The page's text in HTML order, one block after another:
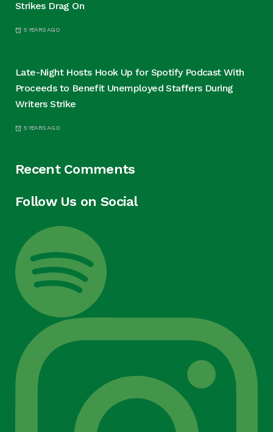
Strikes Drag On
5 YEARS AGO
Late-Night Hosts Hook Up for Spotify Podcast With
Proceeds to Benefit Unemployed Staffers During
Writers Strike
5 YEARS AGO
Recent Comments
Follow Us on Social